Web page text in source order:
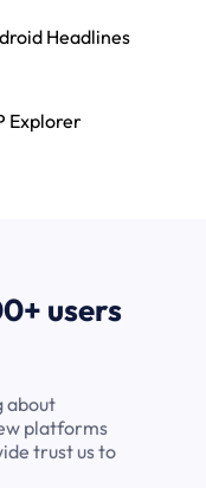
users
about
platforms
trust us to